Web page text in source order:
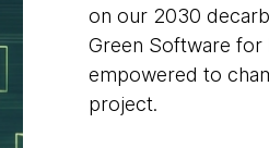
on our 2030
Green Software
empowered to
project.